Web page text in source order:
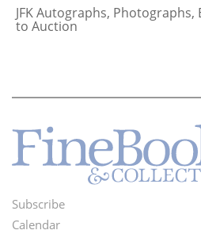
JFK Autographs,
to Auction
Footer
Subscribe
Calendar